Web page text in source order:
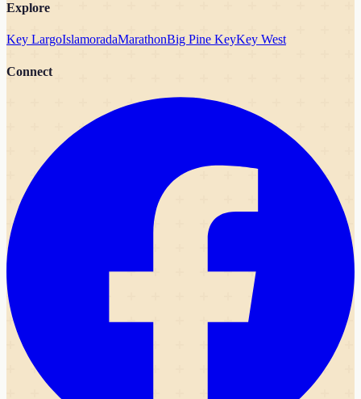
Explore
Key LargoIslamoradaMarathonBig Pine KeyKey West
Connect